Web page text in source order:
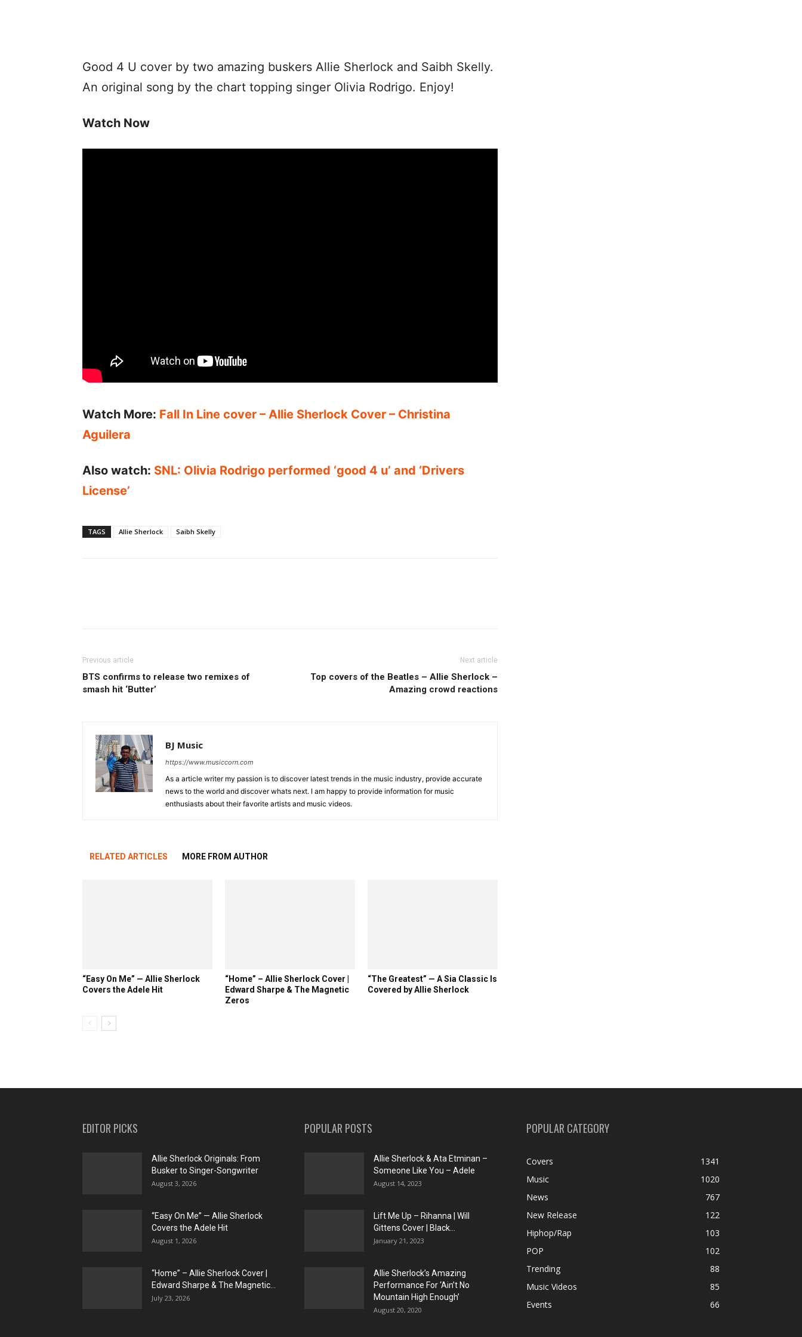
Good 4 U cover by two amazing buskers Allie Sherlock and Saibh Skelly.
An original song by the chart topping singer Olivia Rodrigo. Enjoy!
Watch Now
Watch More: Fall In Line cover – Allie Sherlock Cover – Christina
Aguilera
Also watch: SNL: Olivia Rodrigo performed ‘good 4 u’ and ‘Drivers
License’
TAGS Allie Sherlock Saibh Skelly
Previous article
BTS confirms to release two remixes of
smash hit ‘Butter’
Next article
Top covers of the Beatles – Allie Sherlock –
Amazing crowd reactions
BJ Music
https://www.musiccorn.com
As a article writer my passion is to discover latest trends in the music industry, provide accurate
news to the world and discover whats next. I am happy to provide information for music
enthusiasts about their favorite artists and music videos.
RELATED ARTICLES MORE FROM AUTHOR
“Easy On Me” — Allie Sherlock
Covers the Adele Hit
“Home” – Allie Sherlock Cover |
Edward Sharpe & The Magnetic
Zeros
“The Greatest” — A Sia Classic Is
Covered by Allie Sherlock
EDITOR PICKS
Allie Sherlock Originals: From
Busker to Singer-Songwriter
August 3, 2026
“Easy On Me” — Allie Sherlock
Covers the Adele Hit
August 1, 2026
“Home” – Allie Sherlock Cover |
Edward Sharpe & The Magnetic...
July 23, 2026
POPULAR POSTS
Allie Sherlock & Ata Etminan –
Someone Like You – Adele
August 14, 2023
Lift Me Up – Rihanna | Will
Gittens Cover | Black...
January 21, 2023
Allie Sherlock’s Amazing
Performance For ‘Ain’t No
Mountain High Enough’
August 20, 2020
POPULAR CATEGORY
Covers
1341
Music
1020
News
767
New Release
122
Hiphop/Rap
103
POP
102
Trending
88
Music Videos
85
Events
66